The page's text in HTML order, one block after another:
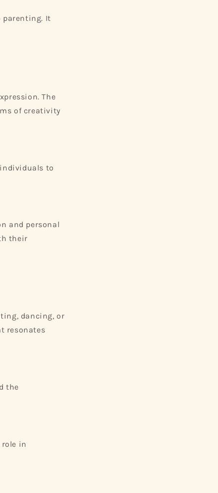
parenting. It
The
of creativity
to
and personal
their
dancing, or
resonates
the
in